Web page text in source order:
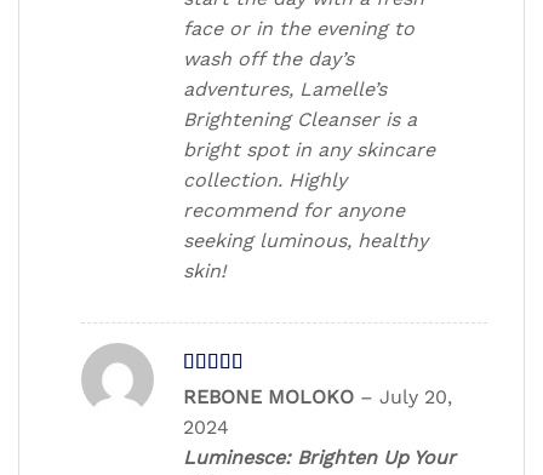
face or in the evening to
wash off the day’s
adventures, Lamelle’s
Brightening Cleanser is a
bright spot in any skincare
collection. Highly
recommend for anyone
seeking luminous, healthy
skin!
Rated
3 out
of 5
REBONE MOLOKO – July 20,
2024
Luminesce: Brighten Up Your